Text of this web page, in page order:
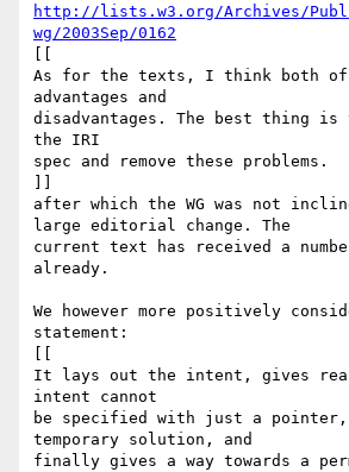
http://lists.w3.org/Archives/
wg/2003Sep/0162
As for the texts, I think both of
advantages and
disadvantages. The best thing
the IRI
spec and remove these problems.
after which the WG was not
large editorial change. The
current text has received a
already.
We however more positively
statement:
It lays out the intent, gives
intent cannot
be specified with just a pointer,
temporary solution, and
finally gives a way towards a